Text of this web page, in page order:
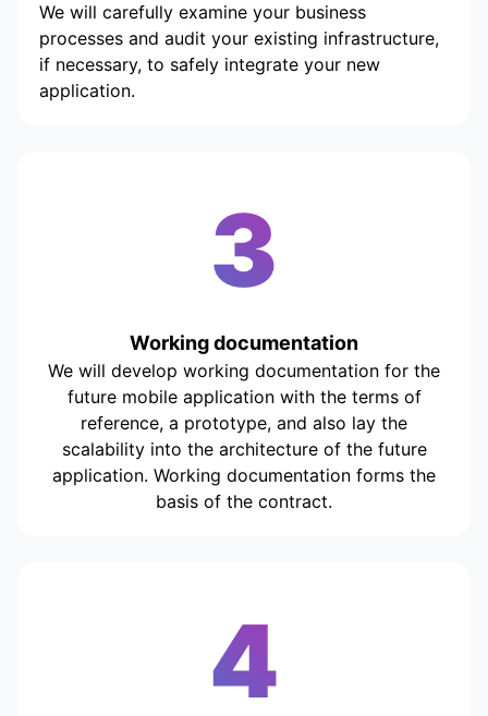
We will carefully examine your business
processes and audit your existing infrastructure,
if necessary, to safely integrate your new
application.
3
Working documentation
We will develop working documentation for the
future mobile application with the terms of
reference, a prototype, and also lay the
scalability into the architecture of the future
application. Working documentation forms the
basis of the contract.
4